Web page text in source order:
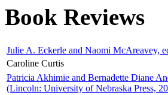
Book Reviews
Julie A. Eckerle and Naomi McAreavey,
Caroline Curtis
Patricia Akhimie and Bernadette Diane
(Lincoln: University of Nebraska Press,